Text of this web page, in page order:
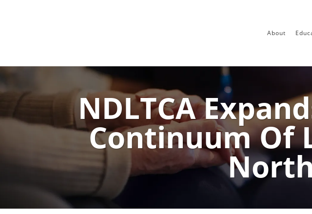
About
NDLTCA
Continuum Of